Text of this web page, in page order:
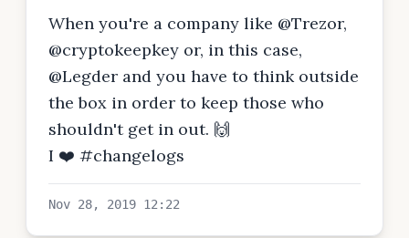
When you're a company like @Trezor,
@cryptokeepkey or, in this case,
@Legder and you have to think outside
the box in order to keep those who
shouldn't get in out. 🙌
I ❤️ #changelogs
Nov 28, 2019 12:22